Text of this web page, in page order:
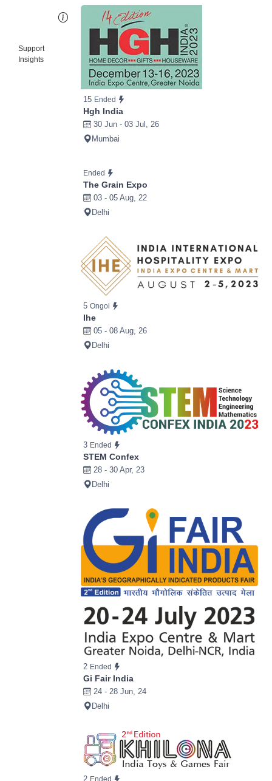
Support
Insights
15 Ended
Hgh India
30 Jun - 03 Jul, 26
Mumbai
Ended
The Grain Expo
03 - 05 Aug, 22
Delhi
5 Ongoi
Ihe
05 - 08 Aug, 26
Delhi
3 Ended
STEM Confex
28 - 30 Apr, 23
Delhi
2 Ended
Gi Fair India
24 - 28 Jun, 24
Delhi
2 Ended